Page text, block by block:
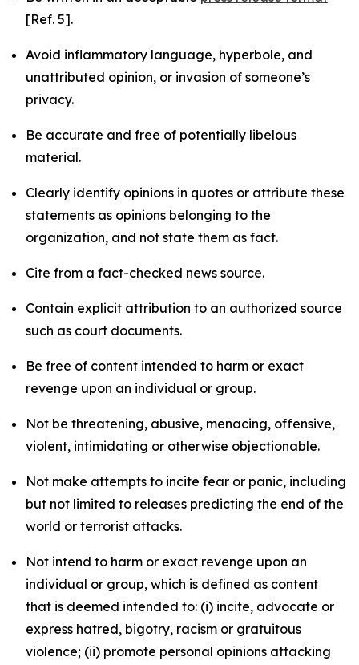
[Ref. 5].
Avoid inflammatory language, hyperbole, and
unattributed opinion, or invasion of someone’s
privacy.
Be accurate and free of potentially libelous
material.
Clearly identify opinions in quotes or attribute these
statements as opinions belonging to the
organization, and not state them as fact.
Cite from a fact-checked news source.
Contain explicit attribution to an authorized source
such as court documents.
Be free of content intended to harm or exact
revenge upon an individual or group.
Not be threatening, abusive, menacing, offensive,
violent, intimidating or otherwise objectionable.
Not make attempts to incite fear or panic, including
but not limited to releases predicting the end of the
world or terrorist attacks.
Not intend to harm or exact revenge upon an
individual or group, which is defined as content
that is deemed intended to: (i) incite, advocate or
express hatred, bigotry, racism or gratuitous
violence; (ii) promote personal opinions attacking